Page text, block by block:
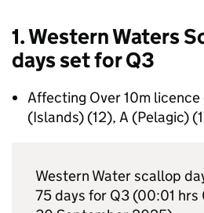
1. Western Waters
days set for Q3
Affecting Over 10m licence
(Islands) (12), A (Pelagic)
Western Water scallop
75 days for Q3 (00:01 hrs